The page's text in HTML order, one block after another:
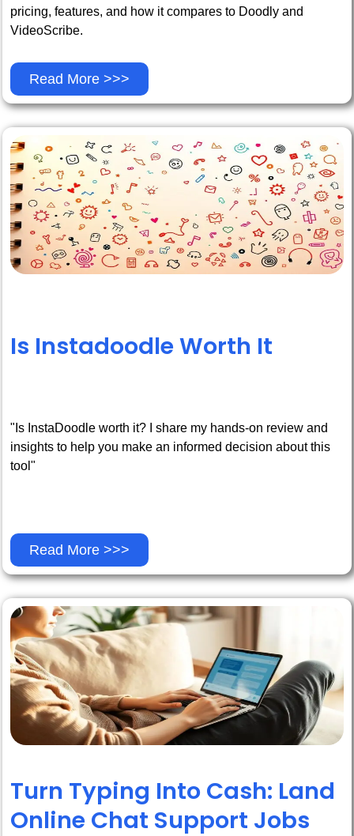
pricing, features, and how it compares to Doodly and
VideoScribe.
Read More >>>
Is Instadoodle Worth It
"Is InstaDoodle worth it? I share my hands-on review and
insights to help you make an informed decision about this
tool"
Read More >>>
Turn Typing Into Cash: Land
Online Chat Support Jobs